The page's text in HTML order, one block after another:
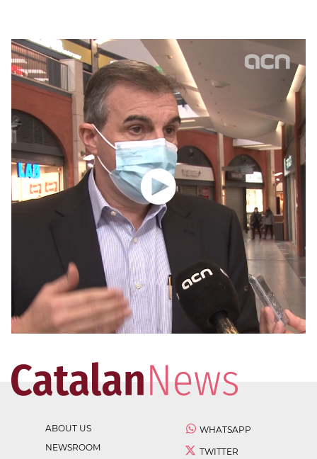
ABOUT US
NEWSROOM
WHATSAPP
TWITTER